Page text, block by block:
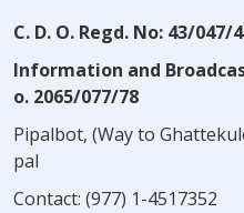
C. D. O. Regd. No: 43/047/
Information and
o. 2065/077/78
Pipalbot, (Way to
pal
Contact: (977) 1-4517352